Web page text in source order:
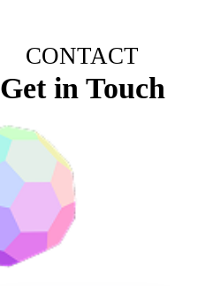
CONTACT
Get in Touch